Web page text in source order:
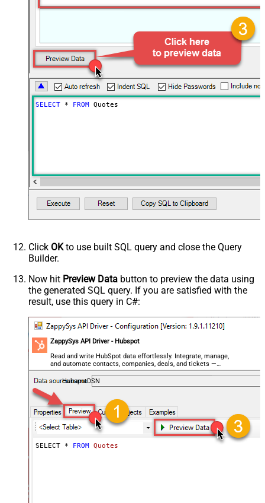
SELECT * FROM Quotes
Click OKto use built SQL query and close the Query
Builder.
Now hit Preview Data button to preview the data using
the generated SQL query. If you are satisfied with the
result, use this query in C#:
ZappySys API Driver - Hubspot
Read and write HubSpot data effortlessly. Integrate, manage,
and automate contacts, companies, deals, and tickets —
almost no coding required.
HubspotDSN
SELECT * FROM Quotes